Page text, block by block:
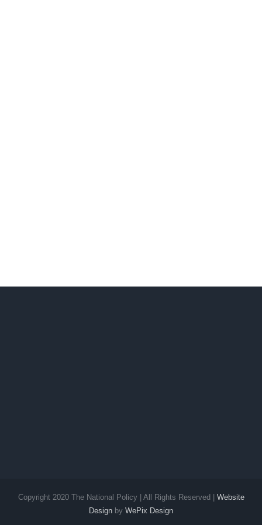
Copyright 2020 The National Policy | All Rights Reserved | Website
Design by WePix Design